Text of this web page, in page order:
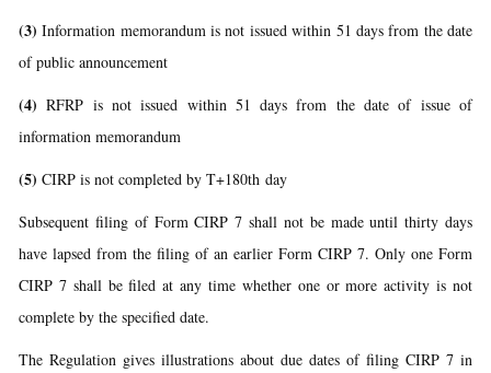
(3) Information memorandum is not issued within 51 days from the date
of public announcement
(4) RFRP is not issued within 51 days from the date of issue of
information memorandum
(5) CIRP is not completed by T+180th day
Subsequent filing of Form CIRP 7 shall not be made until thirty days
have lapsed from the filing of an earlier Form CIRP 7. Only one Form
CIRP 7 shall be filed at any time whether one or more activity is not
complete by the specified date.
The Regulation gives illustrations about due dates of filing CIRP 7 in